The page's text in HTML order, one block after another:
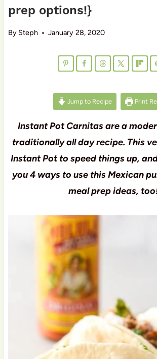
prep options!}
By Steph January 28, 2020
Jump to Recipe Print
Instant Pot Carnitas are a
traditionally all day recipe. This
Instant Pot to speed things up,
you 4 ways to use this Mexican
meal prep ideas,